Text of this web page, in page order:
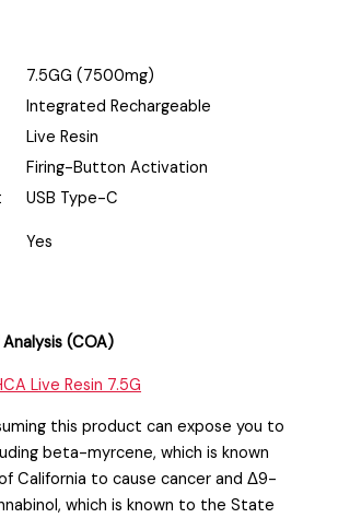
7.5GG (7500mg)
Integrated Rechargeable
Live Resin
Firing-Button Activation
USB Type-C
Yes
(COA)
Live Resin 7.5G
this product can expose you to
beta-myrcene, which is known
California to cause cancer and Δ9-
which is known to the State